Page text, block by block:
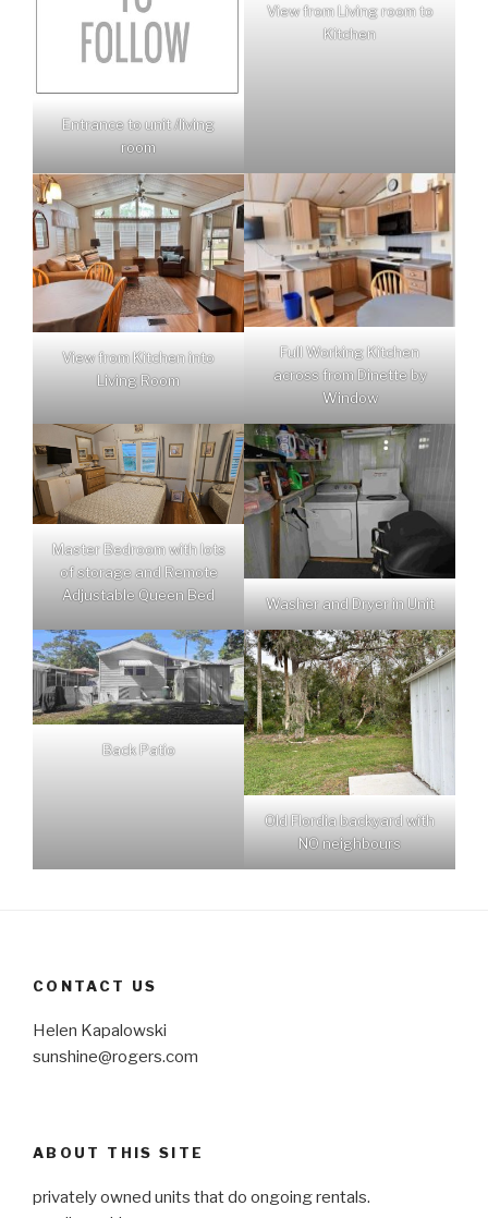
Entrance to unit /living
room
View from Living room to
Kitchen
View from Kitchen into
Living Room
Full Working Kitchen
across from Dinette by
Window
Master Bedroom with lots
of storage and Remote
Adjustable Queen Bed
Washer and Dryer in Unit
Back Patio
Old Flordia backyard with
NO neighbours
CONTACT US
Helen Kapalowski
sunshine@rogers.com
ABOUT THIS SITE
privately owned units that do ongoing rentals.